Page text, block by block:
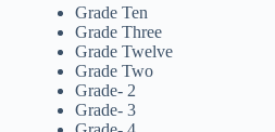
Grade Ten
Grade Three
Grade Twelve
Grade Two
Grade- 2
Grade- 3